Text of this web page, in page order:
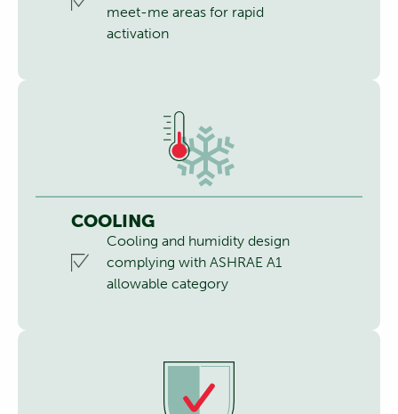
meet-me areas for rapid
activation
COOLING
Cooling and humidity design
complying with ASHRAE A1
allowable category